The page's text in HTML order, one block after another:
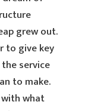
grew out.
to give key
service
to make.
what